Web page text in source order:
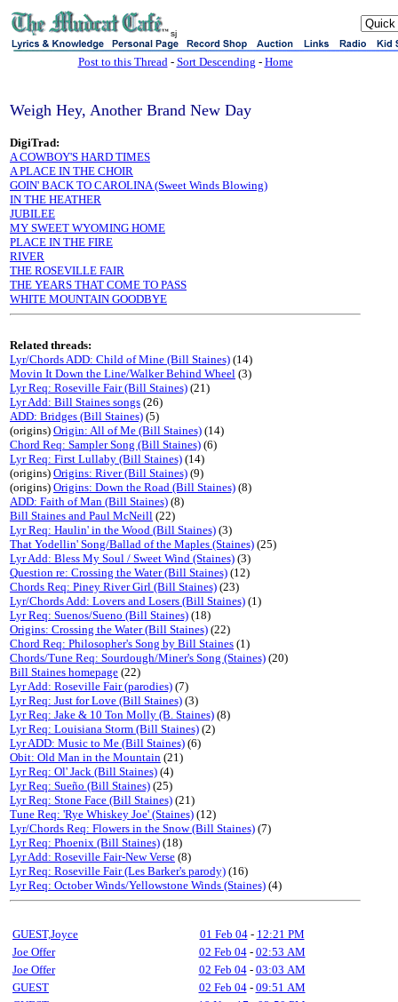
sj
Post to this Thread- Sort Descending - Home
Weigh Hey, Another Brand New Day
DigiTrad:
A COWBOY'S HARD TIMES
A PLACE IN THE CHOIR
GOIN' BACK TO CAROLINA (Sweet Winds Blowing)
IN THE HEATHER
JUBILEE
MY SWEET WYOMING HOME
PLACE IN THE FIRE
RIVER
THE ROSEVILLE FAIR
THE YEARS THAT COME TO PASS
WHITE MOUNTAIN GOODBYE
Related threads:
Lyr/Chords ADD: Child of Mine (Bill Staines) (14)
Movin It Down the Line/Walker Behind Wheel (3)
Lyr Req: Roseville Fair (Bill Staines) (21)
Lyr Add: Bill Staines songs (26)
ADD: Bridges (Bill Staines) (5)
(origins) Origin: All of Me (Bill Staines) (14)
Chord Req: Sampler Song (Bill Staines) (6)
Lyr Req: First Lullaby (Bill Staines) (14)
(origins) Origins: River (Bill Staines) (9)
(origins) Origins: Down the Road (Bill Staines) (8)
ADD: Faith of Man (Bill Staines) (8)
Bill Staines and Paul McNeill (22)
Lyr Req: Haulin' in the Wood (Bill Staines) (3)
That Yodellin' Song/Ballad of the Maples (Staines) (25)
Lyr Add: Bless My Soul / Sweet Wind (Staines) (3)
Question re: Crossing the Water (Bill Staines) (12)
Chords Req: Piney River Girl (Bill Staines) (23)
Lyr/Chords Add: Lovers and Losers (Bill Staines) (1)
Lyr Req: Suenos/Sueno (Bill Staines) (18)
Origins: Crossing the Water (Bill Staines) (22)
Chord Req: Philosopher's Song by Bill Staines (1)
Chords/Tune Req: Sourdough/Miner's Song (Staines) (20)
Bill Staines homepage (22)
Lyr Add: Roseville Fair (parodies) (7)
Lyr Req: Just for Love (Bill Staines) (3)
Lyr Req: Jake & 10 Ton Molly (B. Staines) (8)
Lyr Req: Louisiana Storm (Bill Staines) (2)
Lyr ADD: Music to Me (Bill Staines) (6)
Obit: Old Man in the Mountain (21)
Lyr Req: Ol' Jack (Bill Staines) (4)
Lyr Req: Sueño (Bill Staines) (25)
Lyr Req: Stone Face (Bill Staines) (21)
Tune Req: 'Rye Whiskey Joe' (Staines) (12)
Lyr/Chords Req: Flowers in the Snow (Bill Staines) (7)
Lyr Req: Phoenix (Bill Staines) (18)
Lyr Add: Roseville Fair-New Verse (8)
Lyr Req: Roseville Fair (Les Barker's parody) (16)
Lyr Req: October Winds/Yellowstone Winds (Staines) (4)
GUEST,Joyce 01 Feb 04- 12:21 PM
Joe Offer
02 Feb 04- 02:53 AM
Joe Offer
02 Feb 04- 03:03 AM
GUEST
02 Feb 04- 09:51 AM